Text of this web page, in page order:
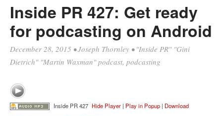
Inside PR 427: Get ready
for podcasting on Android
December 28, 2015 •Joseph Thornley • "Inside PR" "Gini
Dietrich" "Martin Waxman" podcast, podcasting
Inside PR 427 Hide Player | Play in Popup | Download